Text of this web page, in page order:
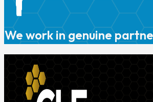
We work in genuine